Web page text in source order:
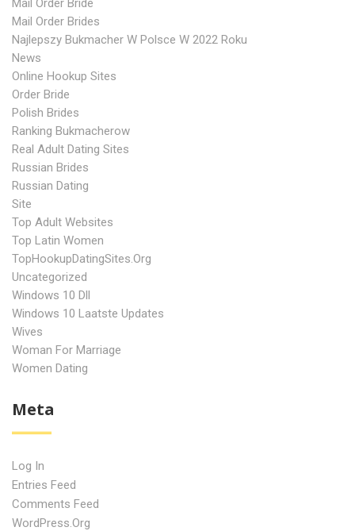
Mail Order Bride
Mail Order Brides
Najlepszy Bukmacher W Polsce W 2022 Roku
News
Online Hookup Sites
Order Bride
Polish Brides
Ranking Bukmacherow
Real Adult Dating Sites
Russian Brides
Russian Dating
Site
Top Adult Websites
Top Latin Women
TopHookupDatingSites.org
Uncategorized
Windows 10 Dll
Windows 10 Laatste Updates
Wives
Woman For Marriage
Women Dating
Meta
Log In
Entries Feed
Comments Feed
WordPress.org